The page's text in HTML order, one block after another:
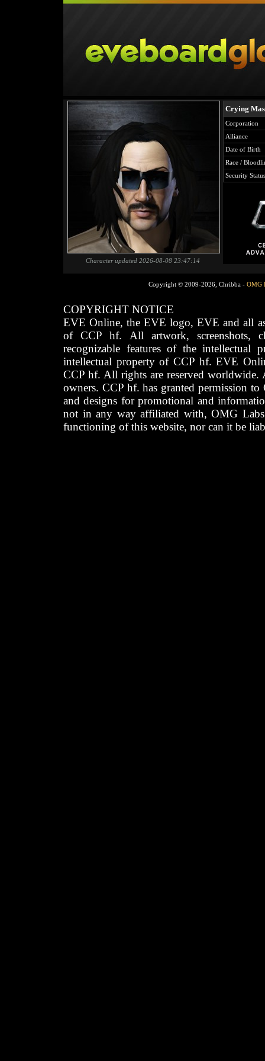
Character updated 2026-08-08 23:47:14
Crying
Corporation
Alliance
Date of Birth
Race /
Security Status
Copyright © 2009-2026, Chribba - OMG
COPYRIGHT NOTICE
EVE Online, the EVE logo, EVE and all
of CCP hf. All artwork, screenshots,
recognizable features of the intellectual
intellectual property of CCP hf. EVE
CCP hf. All rights are reserved worldwide.
owners. CCP hf. has granted permission
and designs for promotional and
not in any way affiliated with, OMG
functioning of this website, nor can it be